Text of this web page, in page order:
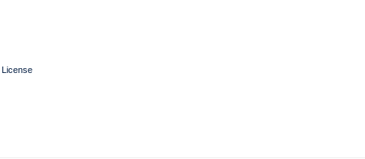
License